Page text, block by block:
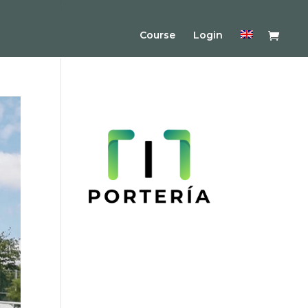
Course Login